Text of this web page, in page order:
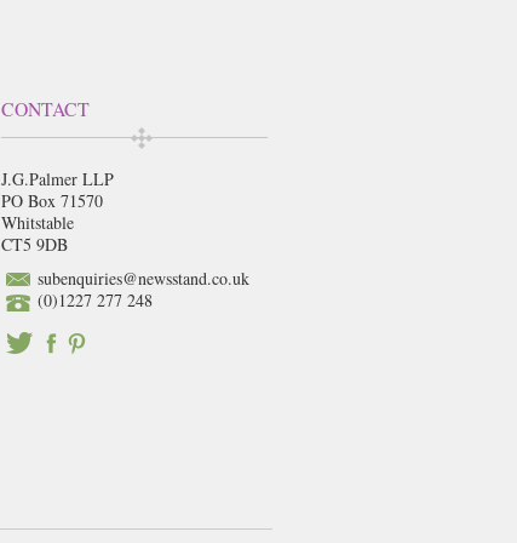
CONTACT
J.G.Palmer LLP
PO Box 71570
Whitstable
CT5 9DB
subenquiries@newsstand.co.uk
(0)1227 277 248